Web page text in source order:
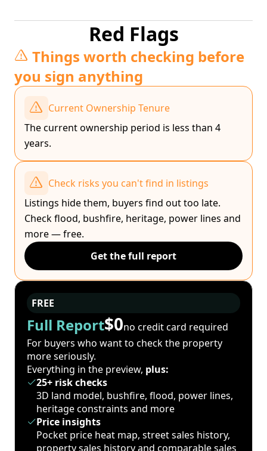
Red Flags
Things worth checking before
you sign anything
Current Ownership Tenure
The current ownership period is less than 4
years.
Check risks you can't find in listings
Listings hide them, buyers find out too late.
Check flood, bushfire, heritage, power lines and
more — free.
Get the full report
FREE
Full Report$0no credit card required
For buyers who want to check the property
more seriously.
Everything in the preview, plus:
25+ risk checks
3D land model, bushfire, flood, power lines,
heritage constraints and more
Price insights
Pocket price heat map, street sales history,
property sales history and comparable sales